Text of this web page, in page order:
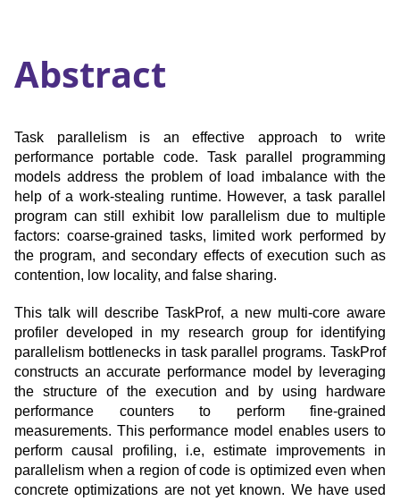
Abstract
Task parallelism is an effective approach to write
performance portable code. Task parallel programming
models address the problem of load imbalance with the
help of a work-stealing runtime. However, a task parallel
program can still exhibit low parallelism due to multiple
factors: coarse-grained tasks, limited work performed by
the program, and secondary effects of execution such as
contention, low locality, and false sharing.
This talk will describe TaskProf, a new multi-core aware
profiler developed in my research group for identifying
parallelism bottlenecks in task parallel programs. TaskProf
constructs an accurate performance model by leveraging
the structure of the execution and by using hardware
performance counters to perform fine-grained
measurements. This performance model enables users to
perform causal profiling, i.e, estimate improvements in
parallelism when a region of code is optimized even when
concrete optimizations are not yet known. We have used